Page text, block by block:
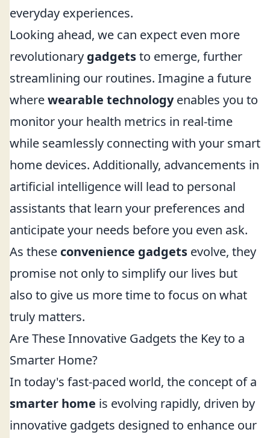
everyday experiences.
Looking ahead, we can expect even more
revolutionary gadgetsto emerge, further
streamlining our routines. Imagine a future
wherewearable technologyenables you to
monitor your health metrics in real-time
while seamlessly connecting with your smart
home devices. Additionally, advancements in
artificial intelligence will lead to personal
assistants that learn your preferences and
anticipate your needs before you even ask.
As these convenience gadgets evolve, they
promise not only to simplify our lives but
also to give us more time to focus on what
truly matters.
Are These Innovative Gadgets the Key to a
Smarter Home?
In today's fast-paced world, the concept of a
smarter home is evolving rapidly, driven by
innovative gadgets designed to enhance our